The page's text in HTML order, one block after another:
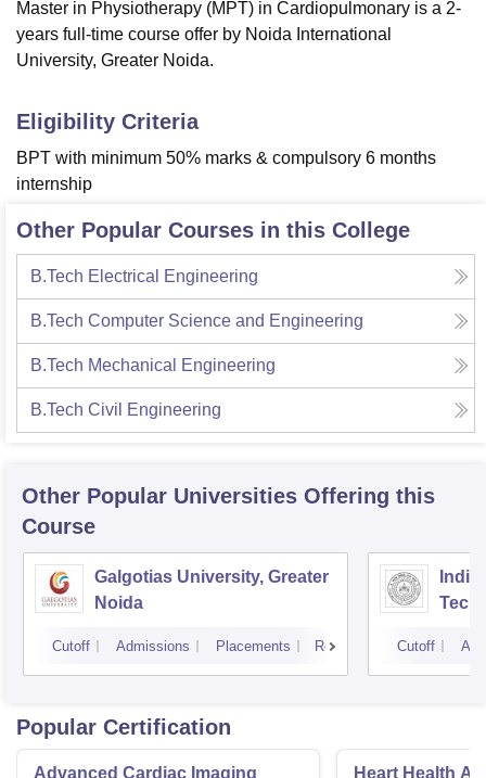
Master in Physiotherapy (MPT) in Cardiopulmonary is a 2-
years full-time course offer by Noida International
University, Greater Noida.
Eligibility Criteria
BPT with minimum 50% marks & compulsory 6 months
internship
Other Popular Courses in this College
B.Tech Electrical Engineering
B.Tech Computer Science and Engineering
B.Tech Mechanical Engineering
B.Tech Civil Engineering
Other Popular Universities Offering this
Course
Galgotias University, Greater
Noida
Cutoff Admissions Placements Reviews Cutoff
Popular Certification
Advanced Cardiac Imaging
Heart Health A